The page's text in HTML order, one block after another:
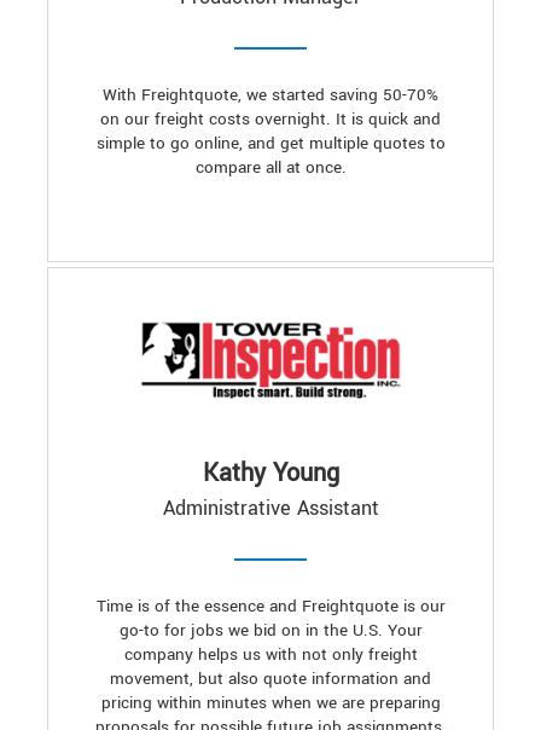
With Freightquote, we started saving 50-70%
on our freight costs overnight. It is quick and
simple to go online, and get multiple quotes to
compare all at once.
Kathy Young
Administrative Assistant
Time is of the essence and Freightquote is our
go-to for jobs we bid on in the U.S. Your
company helps us with not only freight
movement, but also quote information and
pricing within minutes when we are preparing